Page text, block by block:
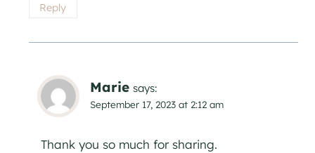
Reply
Marie says:
September 17, 2023 at 2:12 am
Thank you so much for sharing.